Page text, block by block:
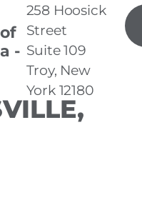
-
258 Hoosick
Street
Suite 109
Troy, New
York 12180